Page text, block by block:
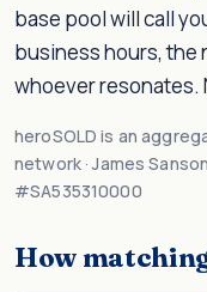
base pool will call
business hours, the
whoever resonates.
heroSOLD is an
network · James
#SA535310000
How